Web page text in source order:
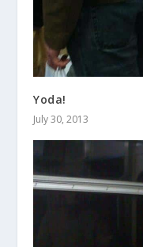
Yoda!
July 30, 2013